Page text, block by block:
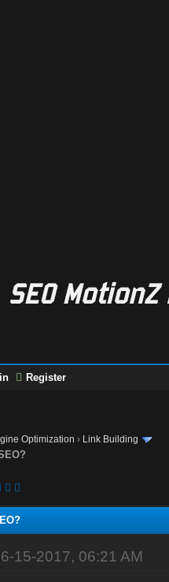
Register
Optimization › Link Building
15-2017, 06:21 AM